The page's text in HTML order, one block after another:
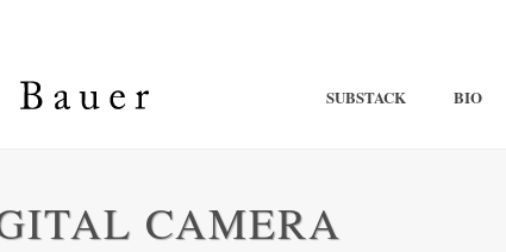
SUBSTACK BIO
CAMERA